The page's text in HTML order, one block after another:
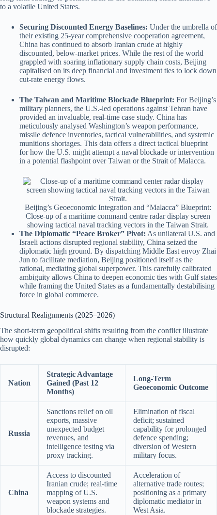
to a volatile United States.
Securing Discounted Energy Baselines: Under the umbrella of
their existing 25-year comprehensive cooperation agreement,
China has continued to absorb Iranian crude at highly
discounted, below-market prices. While the rest of the world
grappled with soaring inflationary supply chain costs, Beijing
capitalised on its deep financial and investment ties to lock down
cut-rate energy flows.
The Taiwan and Maritime Blockade Blueprint: For Beijing’s
military planners, the U.S.-led operations against Tehran have
provided an invaluable, real-time case study. China has
meticulously analysed Washington’s weapon performance,
missile defence inventories, tactical vulnerabilities, and systemic
munitions shortages. This data offers a direct tactical blueprint
for how the U.S. might attempt a naval blockade or intervention
in a potential flashpoint over Taiwan or the Strait of Malacca.
Beijing’s Geoeconomic Integration and “Malacca” Blueprint:
Close-up of a maritime command centre radar display screen
showing tactical naval tracking vectors in the Taiwan Strait.
The Diplomatic “Peace Broker” Pivot: As unilateral U.S. and
Israeli actions disrupted regional stability, China seized the
diplomatic high ground. By dispatching Middle East envoy Zhai
Jun to facilitate mediation, Beijing positioned itself as the
rational, mediating global superpower. This carefully calibrated
ambiguity allows China to deepen economic ties with Gulf states
while framing the United States as a fundamentally destabilising
force in global commerce.
Structural Realignments (2025–2026)
The short-term geopolitical shifts resulting from the conflict illustrate
how quickly global dynamics can change when regional stability is
disrupted:
Nation
Strategic Advantage
Gained (Past 12
Months)
Long-Term
Geoeconomic Outcome
Russia
Sanctions relief on oil
exports, massive
unexpected budget
revenues, and
intelligence testing via
proxy tracking.
Elimination of fiscal
deficit; sustained
capability for prolonged
defence spending;
diversion of Western
military focus.
China
Access to discounted
Iranian crude; real-time
mapping of U.S.
weapon systems and
blockade strategies.
Acceleration of
alternative trade routes;
positioning as a primary
diplomatic mediator in
West Asia.